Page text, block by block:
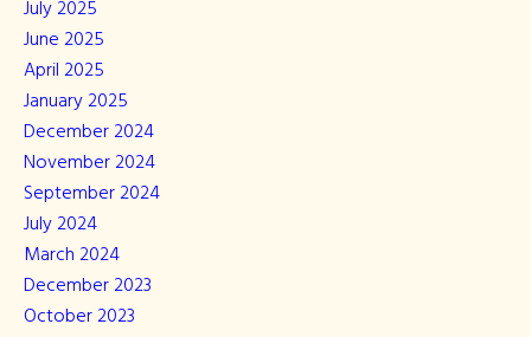
July 2025
June 2025
April 2025
January 2025
December 2024
November 2024
September 2024
July 2024
March 2024
December 2023
October 2023